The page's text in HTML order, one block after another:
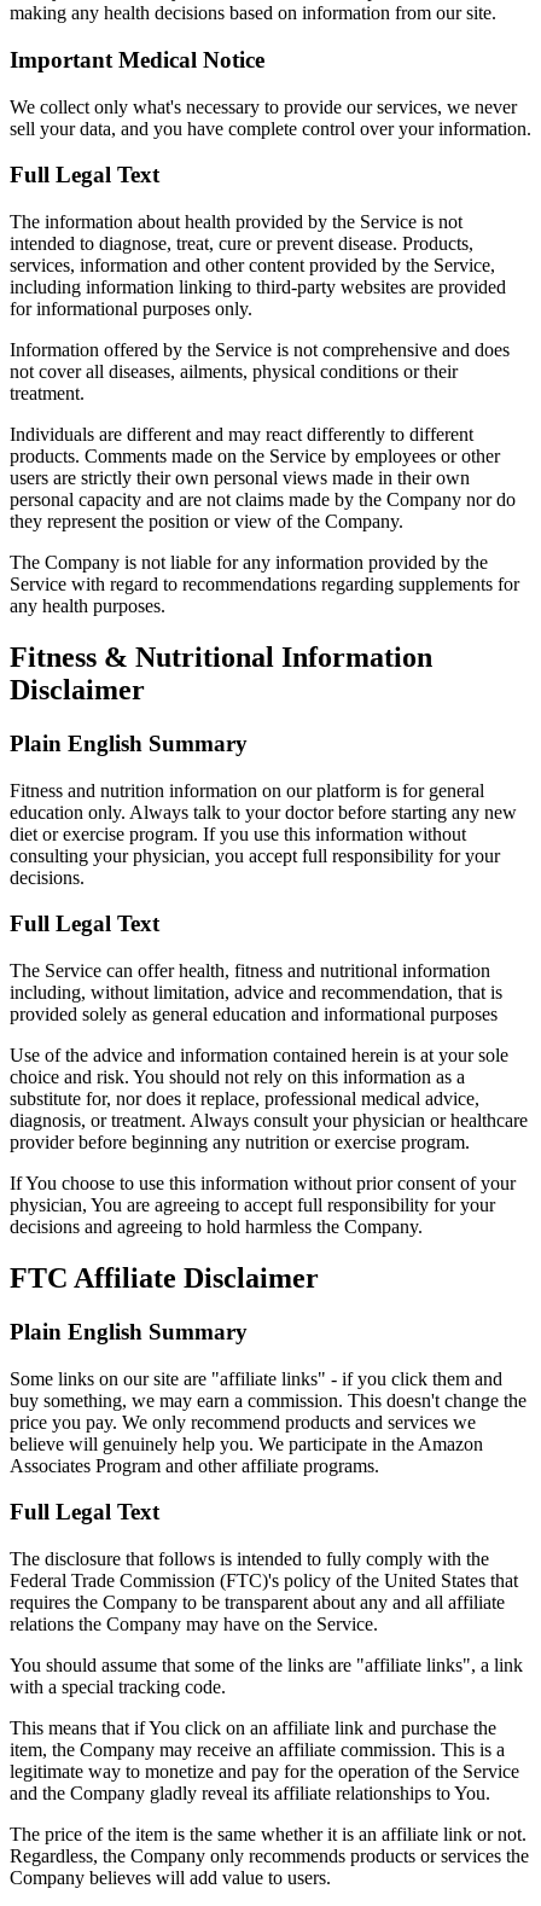
making any health decisions based on information from our site.
Important Medical Notice
We collect only what's necessary to provide our services, we never
sell your data, and you have complete control over your information.
Full Legal Text
The information about health provided by the Service is not
intended to diagnose, treat, cure or prevent disease. Products,
services, information and other content provided by the Service,
including information linking to third-party websites are provided
for informational purposes only.
Information offered by the Service is not comprehensive and does
not cover all diseases, ailments, physical conditions or their
treatment.
Individuals are different and may react differently to different
products. Comments made on the Service by employees or other
users are strictly their own personal views made in their own
personal capacity and are not claims made by the Company nor do
they represent the position or view of the Company.
The Company is not liable for any information provided by the
Service with regard to recommendations regarding supplements for
any health purposes.
Fitness & Nutritional Information
Disclaimer
Plain English Summary
Fitness and nutrition information on our platform is for general
education only. Always talk to your doctor before starting any new
diet or exercise program. If you use this information without
consulting your physician, you accept full responsibility for your
decisions.
Full Legal Text
The Service can offer health, fitness and nutritional information
including, without limitation, advice and recommendation, that is
provided solely as general education and informational purposes
Use of the advice and information contained herein is at your sole
choice and risk. You should not rely on this information as a
substitute for, nor does it replace, professional medical advice,
diagnosis, or treatment. Always consult your physician or healthcare
provider before beginning any nutrition or exercise program.
If You choose to use this information without prior consent of your
physician, You are agreeing to accept full responsibility for your
decisions and agreeing to hold harmless the Company.
FTC Affiliate Disclaimer
Plain English Summary
Some links on our site are "affiliate links" - if you click them and
buy something, we may earn a commission. This doesn't change the
price you pay. We only recommend products and services we
believe will genuinely help you. We participate in the Amazon
Associates Program and other affiliate programs.
Full Legal Text
The disclosure that follows is intended to fully comply with the
Federal Trade Commission (FTC)'s policy of the United States that
requires the Company to be transparent about any and all affiliate
relations the Company may have on the Service.
You should assume that some of the links are "affiliate links", a link
with a special tracking code.
This means that if You click on an affiliate link and purchase the
item, the Company may receive an affiliate commission. This is a
legitimate way to monetize and pay for the operation of the Service
and the Company gladly reveal its affiliate relationships to You.
The price of the item is the same whether it is an affiliate link or not.
Regardless, the Company only recommends products or services the
Company believes will add value to users.